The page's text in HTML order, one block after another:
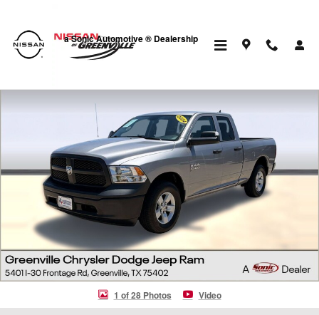
a Sonic Automotive ® Dealership
Certified 2024 Ram 1500 Classic Tradesman Truck Quad Cab Photo
1 of 28 Photos Video